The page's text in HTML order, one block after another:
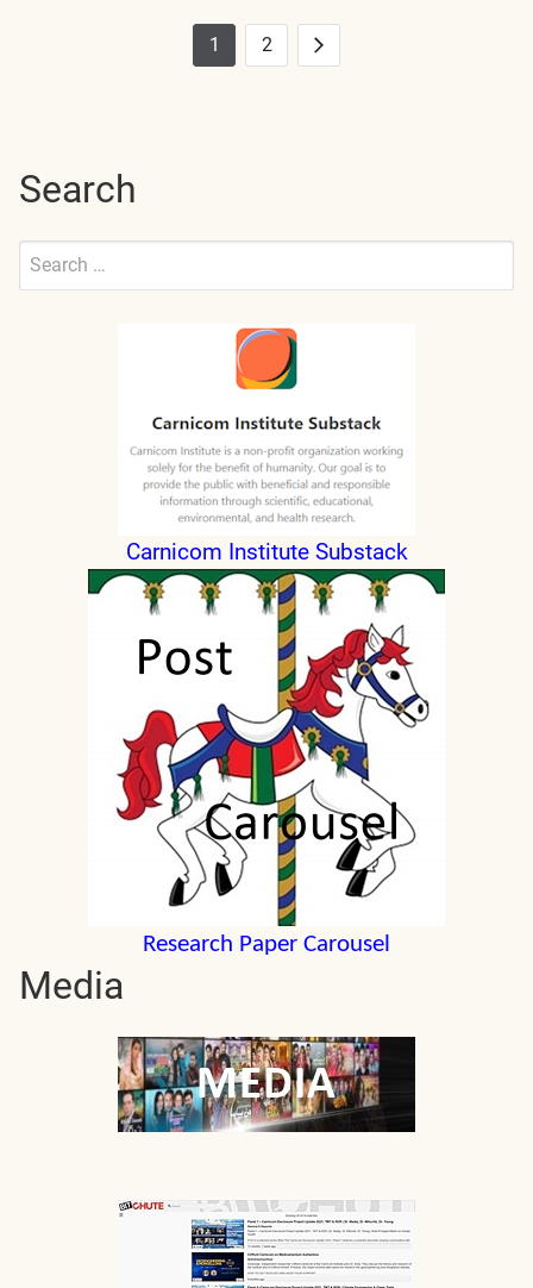
Posts
1 2
Next
Search
Search
Submit
Carnicom Institute Substack
Research Paper Carousel
Media